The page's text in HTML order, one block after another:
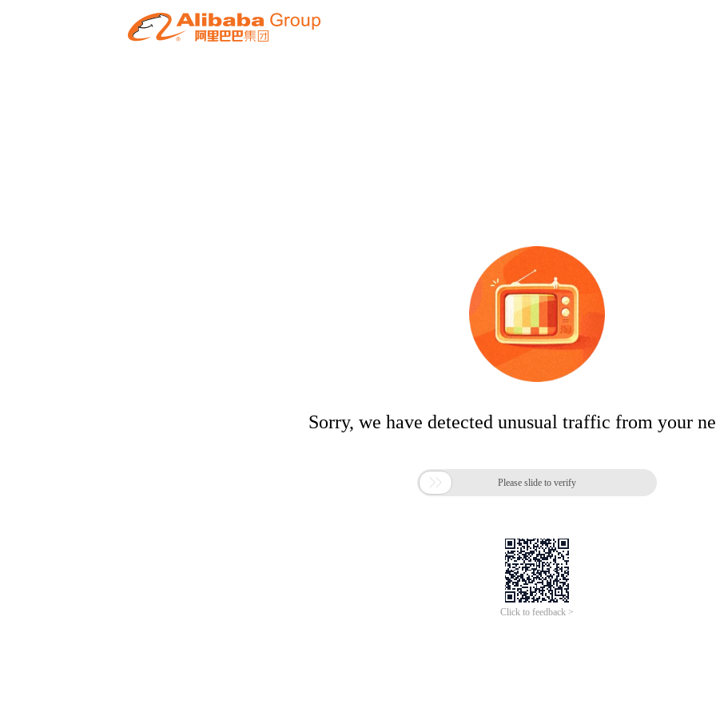
Sorry, we have detected unusual traffic from your
 Please slide to verify
Click to feedback >